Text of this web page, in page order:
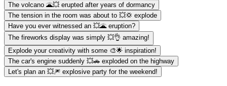
The volcano 🌋💥 erupted after years of dormancy
The tension in the room was about to 💥💢 explode
Have you ever witnessed an 💥🌋 eruption?
The fireworks display was simply 💥👌 amazing!
Explode your creativity with some 🎨🌟 inspiration!
The car's engine suddenly 💥🚗 exploded on the highway
Let's plan an 💥🎆 explosive party for the weekend!